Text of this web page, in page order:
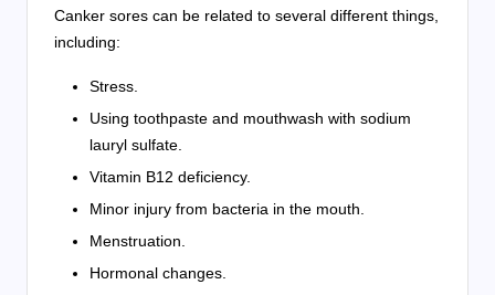
Canker sores can be related to several different things,
including:
Stress.
Using toothpaste and mouthwash with sodium
lauryl sulfate.
Vitamin B12 deficiency.
Minor injury from bacteria in the mouth.
Menstruation.
Hormonal changes.